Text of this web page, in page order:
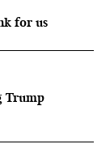
for us
Trump